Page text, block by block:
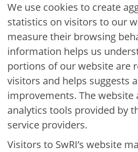
We use cookies to create
statistics on visitors to our
measure their browsing
information helps us
portions of our website are
visitors and helps suggests
improvements. The website
analytics tools provided by
service providers.
Visitors to SwRI’s website